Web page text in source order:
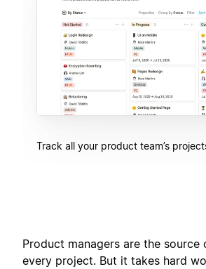
Track all your product team’s
Product managers are the
every project. But it takes hard